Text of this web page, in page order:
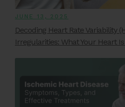
JUNE 13, 2025
Decoding Heart Rate Variability
Irregularities: What Your Heart